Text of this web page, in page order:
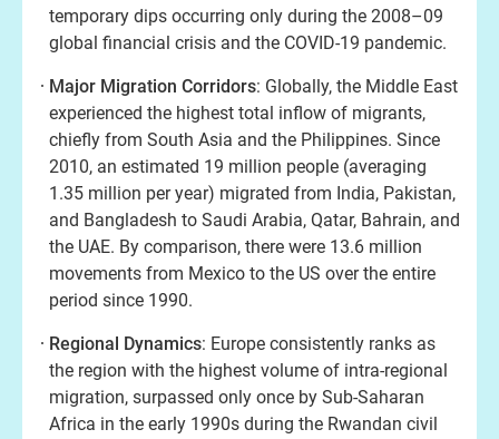
temporary dips occurring only during the 2008–09
global financial crisis and the COVID-19 pandemic.
Major Migration Corridors: Globally, the Middle East
experienced the highest total inflow of migrants,
chiefly from South Asia and the Philippines. Since
2010, an estimated 19 million people (averaging
1.35 million per year) migrated from India, Pakistan,
and Bangladesh to Saudi Arabia, Qatar, Bahrain, and
the UAE. By comparison, there were 13.6 million
movements from Mexico to the US over the entire
period since 1990.
Regional Dynamics: Europe consistently ranks as
the region with the highest volume of intra-regional
migration, surpassed only once by Sub-Saharan
Africa in the early 1990s during the Rwandan civil